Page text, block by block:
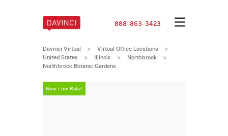
888-863-3423
Davinci Virtual > Virtual Office Locations
>
United States
> Illinois > Northbrook >
Northbrook Botanic Gardens
New Low Rate!